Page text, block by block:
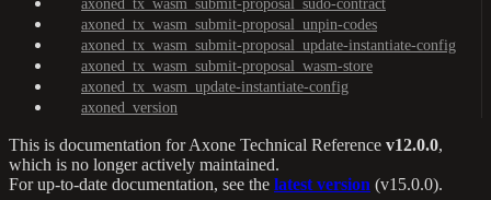
axoned_tx_wasm_submit-proposal_sudo-contract
axoned_tx_wasm_submit-proposal_unpin-codes
axoned_tx_wasm_submit-proposal_update-instantiate-config
axoned_tx_wasm_submit-proposal_wasm-store
axoned_tx_wasm_update-instantiate-config
axoned_version
This is documentation forAxone Technical Reference v12.0.0,
which is no longer actively maintained.
For up-to-date documentation, see the latest version (v15.0.0).